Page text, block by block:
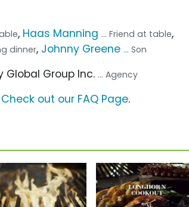
, Haas Manning ... Friend at table,
dinner, Johnny Greene ... Son
Global Group Inc. ... Agency
Check out our FAQ Page.